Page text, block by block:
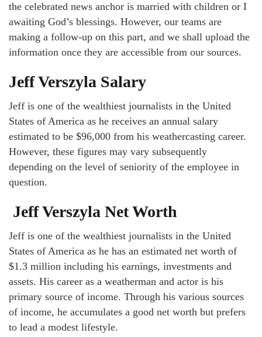
the celebrated news anchor is married with children or I
awaiting God’s blessings. However, our teams are
making a follow-up on this part, and we shall upload the
information once they are accessible from our sources.
Jeff Verszyla Salary
Jeff is one of the wealthiest journalists in the United
States of America as he receives an annual salary
estimated to be $96,000 from his weathercasting career.
However, these figures may vary subsequently
depending on the level of seniority of the employee in
question.
Jeff Verszyla Net Worth
Jeff is one of the wealthiest journalists in the United
States of America as he has an estimated net worth of
$1.3 million including his earnings, investments and
assets. His career as a weatherman and actor is his
primary source of income. Through his various sources
of income, he accumulates a good net worth but prefers
to lead a modest lifestyle.